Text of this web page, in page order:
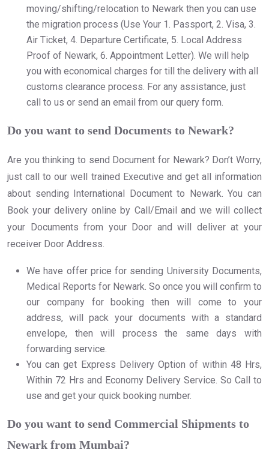
moving/shifting/relocation to Newark then you can use
the migration process (Use Your 1. Passport, 2. Visa, 3.
Air Ticket, 4. Departure Certificate, 5. Local Address
Proof of Newark, 6. Appointment Letter). We will help
you with economical charges for till the delivery with all
customs clearance process. For any assistance, just
call to us or send an email from our query form.
Do you want to send Documents to Newark?
Are you thinking to send Document for Newark? Don’t Worry,
just call to our well trained Executive and get all information
about sending International Document to Newark. You can
Book your delivery online by Call/Email and we will collect
your Documents from your Door and will deliver at your
receiver Door Address.
We have offer price for sending University Documents,
Medical Reports for Newark. So once you will confirm to
our company for booking then will come to your
address, will pack your documents with a standard
envelope, then will process the same days with
forwarding service.
You can get Express Delivery Option of within 48 Hrs,
Within 72 Hrs and Economy Delivery Service. So Call to
use and get your quick booking number.
Do you want to send Commercial Shipments to
Newark from Mumbai?